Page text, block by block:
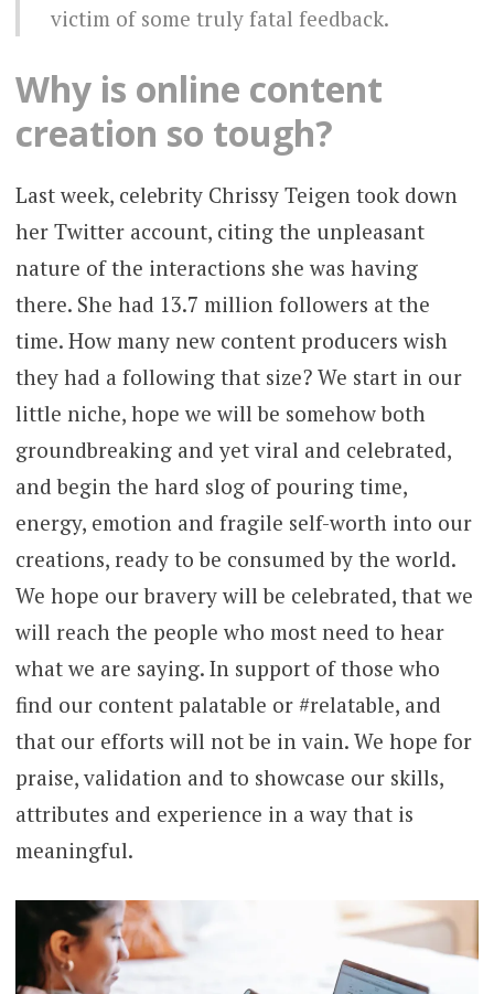
victim of some truly fatal feedback.
Why is online content
creation so tough?
Last week, celebrity Chrissy Teigen took down
her Twitter account, citing the unpleasant
nature of the interactions she was having
there. She had 13.7 million followers at the
time. How many new content producers wish
they had a following that size? We start in our
little niche, hope we will be somehow both
groundbreaking and yet viral and celebrated,
and begin the hard slog of pouring time,
energy, emotion and fragile self-worth into our
creations, ready to be consumed by the world.
We hope our bravery will be celebrated, that we
will reach the people who most need to hear
what we are saying. In support of those who
find our content palatable or #relatable, and
that our efforts will not be in vain. We hope for
praise, validation and to showcase our skills,
attributes and experience in a way that is
meaningful.